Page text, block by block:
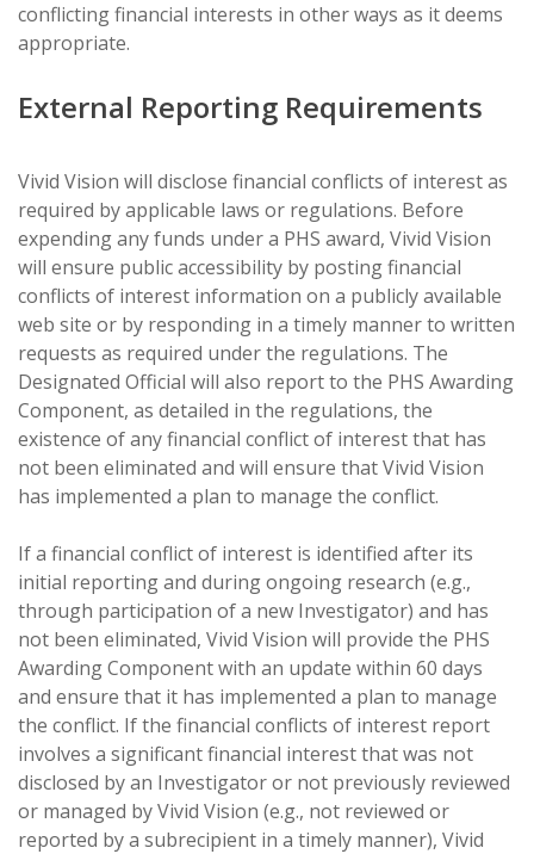
conflicting financial interests in other ways as it deems
appropriate.
External Reporting Requirements
Vivid Vision will disclose financial conflicts of interest as
required by applicable laws or regulations. Before
expending any funds under a PHS award, Vivid Vision
will ensure public accessibility by posting financial
conflicts of interest information on a publicly available
web site or by responding in a timely manner to written
requests as required under the regulations. The
Designated Official will also report to the PHS Awarding
Component, as detailed in the regulations, the
existence of any financial conflict of interest that has
not been eliminated and will ensure that Vivid Vision
has implemented a plan to manage the conflict.
If a financial conflict of interest is identified after its
initial reporting and during ongoing research (e.g.,
through participation of a new Investigator) and has
not been eliminated, Vivid Vision will provide the PHS
Awarding Component with an update within 60 days
and ensure that it has implemented a plan to manage
the conflict. If the financial conflicts of interest report
involves a significant financial interest that was not
disclosed by an Investigator or not previously reviewed
or managed by Vivid Vision (e.g., not reviewed or
reported by a subrecipient in a timely manner), Vivid